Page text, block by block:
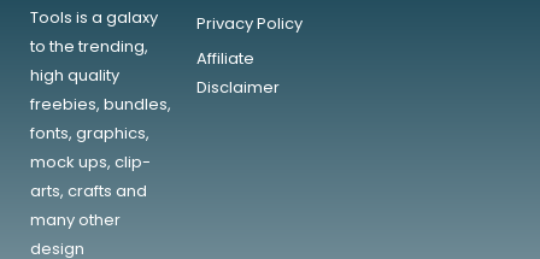
Tools is a galaxy
to the trending,
high quality
freebies, bundles,
fonts, graphics,
mock ups, clip-
arts, crafts and
many other
design
Privacy Policy
Affiliate
Disclaimer